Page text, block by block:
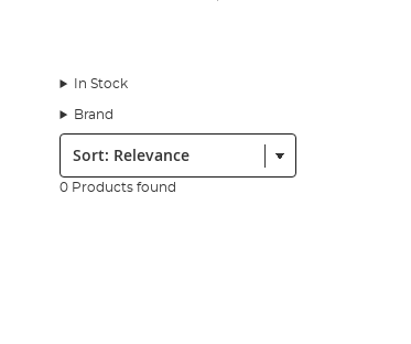
In Stock
Brand
Sort:
0 Products found